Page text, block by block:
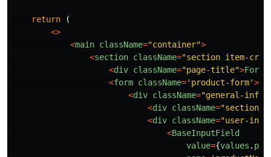
return
(
<>
<main className="container">
<section className="section item-
<div className="page-title">Form
<form className=' product-form'>
<div className="general-info
<div className="section-
<div className="user-
<BaseInputField
value={values .